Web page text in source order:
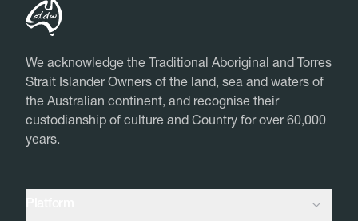
We acknowledge the Traditional Aboriginal and Torres
Strait Islander Owners of the land, sea and waters of
the Australian continent, and recognise their
custodianship of culture and Country for over 60,000
years.